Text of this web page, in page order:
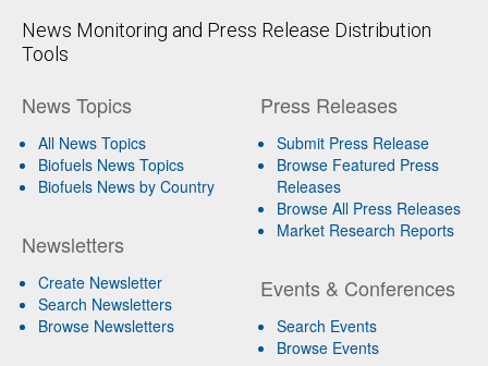
News Monitoring and Press Release Distribution
Tools
News Topics
All News Topics
Biofuels News Topics
Biofuels News by Country
Newsletters
Create Newsletter
Search Newsletters
Browse Newsletters
Press Releases
Submit Press Release
Browse Featured Press
Releases
Browse All Press Releases
Market Research Reports
Events & Conferences
Search Events
Browse Events